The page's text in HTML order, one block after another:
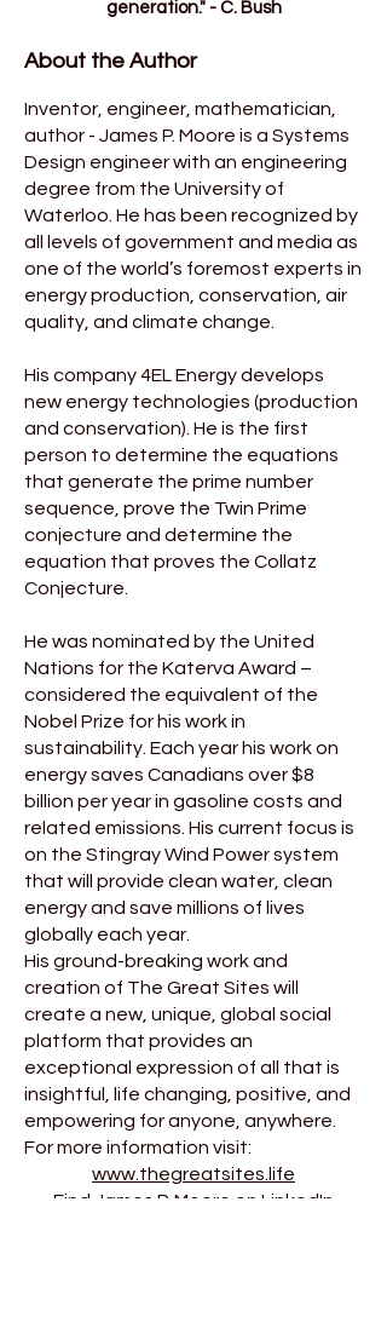
generation." - C. Bush
About the Author
Inventor, engineer, mathematician,
author - James P. Moore is a Systems
Design engineer with an engineering
degree from the University of
Waterloo. He has been recognized by
all levels of government and media as
one of the world’s foremost experts in
energy production, conservation, air
quality, and climate change.
His company 4EL Energy develops
new energy technologies (production
and conservation). He is the first
person to determine the equations
that generate the prime number
sequence, prove the Twin Prime
conjecture and determine the
equation that proves the Collatz
Conjecture.
He was nominated by the United
Nations for the Katerva Award –
considered the equivalent of the
Nobel Prize for his work in
sustainability. Each year his work on
energy saves Canadians over $8
billion per year in gasoline costs and
related emissions. His current focus is
on the Stingray Wind Power system
that will provide clean water, clean
energy and save millions of lives
globally each year.
His ground-breaking work and
creation of The Great Sites will
create a new, unique, global social
platform that provides an
exceptional expression of all that is
insightful, life changing, positive, and
empowering for anyone, anywhere.
For more information visit:
www.thegreatsites.life
Find James P. Moore on LinkedIn